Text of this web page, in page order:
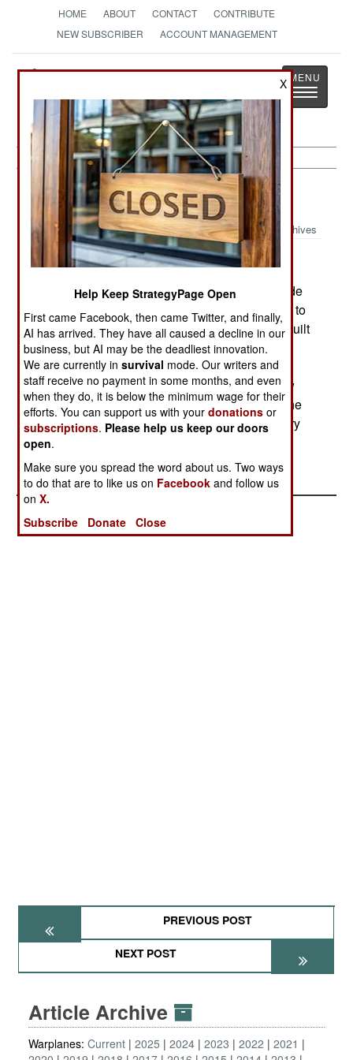
HOME ABOUT CONTACT
CONTRIBUTE
NEW SUBSCRIBER
ACCOUNT MANAGEMENT
StrategyPage
The News as History
Toggle
Warplanes:March 16, 2003
Archives
On March 7th, India's new HJT-36 jet trainer made
its first flight. The Indian badly needs the HJT-36 to
replace its 30 year old HJT-16 trainers and will built
at least 200 HJT-36's, with the first one to be
delivered in 2005. The HJT-36 will use standard
components as much as possible be built for low
maintenance and heavy use by trainee pilots. The
aircraft can also be used in combat, and can carry
up to a ton of weapons.
PREVIOUS POST
NEXT POST
Article Archive
Warplanes: Current 2025 2024 2023 2022
2021
X
Help Keep StrategyPage Open
First came Facebook, then came Twitter, and finally,
AI has arrived. They have all caused a decline in our
business, but AI may be the deadliest innovation.
We are currently insurvival mode. Our writers and
staff receive no payment in some months, and even
when they do, it is below the minimum wage for their
efforts. You can support us with yourdonations or
subscriptions. Please help us keep our doors
open.
Make sure you spread the word about us. Two ways
to do that are to like us on Facebook and follow us
onX.
Subscribe
Donate Close